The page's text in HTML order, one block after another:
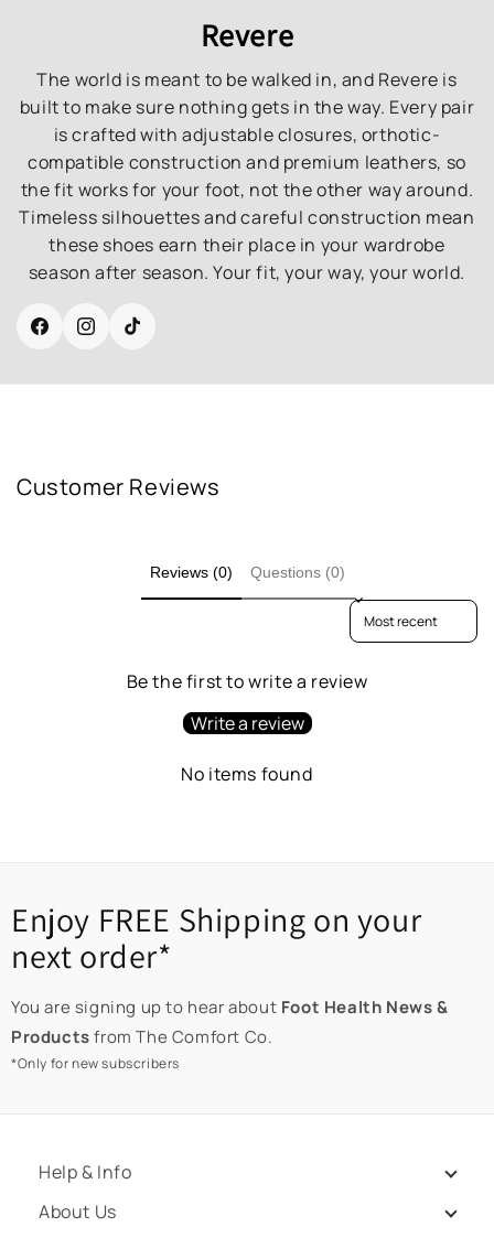
Revere
The world is meant to be walked in, and Revere is
built to make sure nothing gets in the way. Every pair
is crafted with adjustable closures, orthotic-
compatible construction and premium leathers, so
the fit works for your foot, not the other way around.
Timeless silhouettes and careful construction mean
these shoes earn their place in your wardrobe
season after season. Your fit, your way, your world.
FacebookInstagramTikTok
Customer Reviews
Reviews (0) Questions (0)
Sort reviews by
Be the first to write a review
Write a review
No items found
Enjoy FREE Shipping on your
next order*
You are signing up to hear about Foot Health News &
Productsfrom The Comfort Co.
*Only for new subscribers
Help & Info
About Us